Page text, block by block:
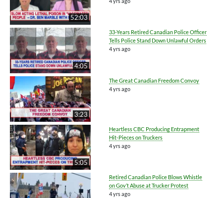
52:03
4:05
33-Years Retired Canadian Police Officer
Tells Police Stand Down Unlawful Orders
4 yrs ago
3:23
The Great Canadian Freedom Convoy
4 yrs ago
5:05
Heartless CBC Producing Entrapment
Hit-Pieces on Truckers
4 yrs ago
Retired Canadian Police Blows Whistle
on Gov’t Abuse at Trucker Protest
4 yrs ago